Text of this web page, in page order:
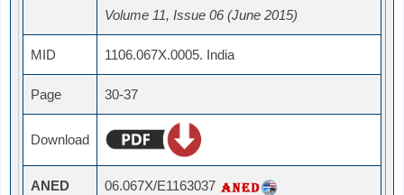
Volume 11, Issue 06 (June 2015)
MID 1106.067X.0005. India
Page 30-37
Download
ANED 06.067X/E1163037